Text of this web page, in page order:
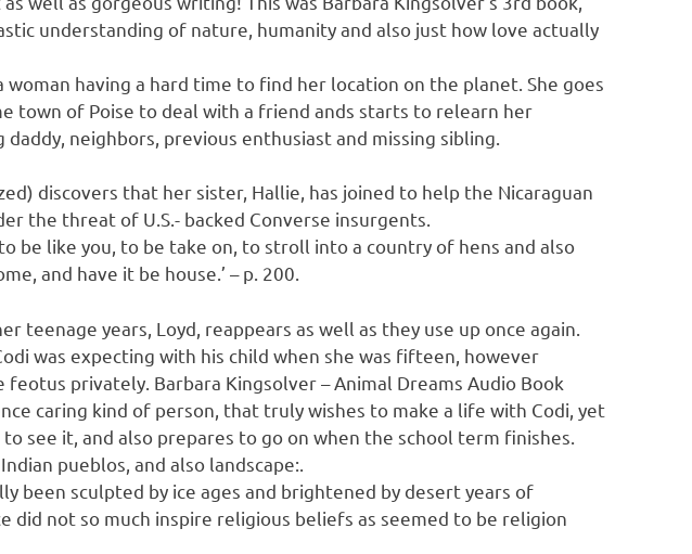
understanding of nature, humanity and also just how love actually
woman having a hard time to find her location on the planet. She goes
town of Poise to deal with a friend ands starts to relearn her
neighbors, previous enthusiast and missing sibling.
discovers that her sister, Hallie, has joined to help the Nicaraguan
the threat of U.S.- backed Converse insurgents.
be like you, to be take on, to stroll into a country of hens and also
and have it be house.’ – p. 200.
teenage years, Loyd, reappears as well as they use up once again.
was expecting with his child when she was fifteen, however
feotus privately. Barbara Kingsolver – Animal Dreams Audio Book
caring kind of person, that truly wishes to make a life with Codi, yet
see it, and also prepares to go on when the school term finishes.
pueblos, and also landscape:.
been sculpted by ice ages and brightened by desert years of
did not so much inspire religious beliefs as seemed to be religion